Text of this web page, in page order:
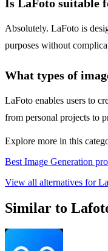
Is LaFoto suitable
Absolutely. LaFoto is
purposes without
What types of
LaFoto enables users to
from personal projects to
Explore more in this
Best Image Generation
View all alternatives for
Similar to